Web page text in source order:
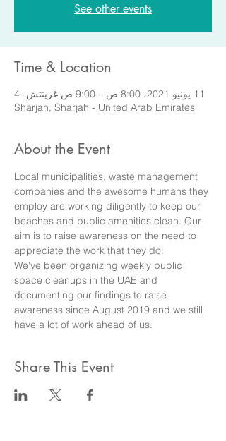
See other events
Time & Location
11 يونيو 2021، 8:00 ص – 9:00 ص غرينتش+4
Sharjah, Sharjah - United Arab Emirates
About the Event
Local municipalities, waste management
companies and the awesome humans they
employ are working diligently to keep our
beaches and public amenities clean. Our
aim is to raise awareness on the need to
appreciate the work that they do.
We've been organizing weekly public
space cleanups in the UAE and
documenting our findings to raise
awareness since August 2019 and we still
have a lot of work ahead of us.
Share This Event